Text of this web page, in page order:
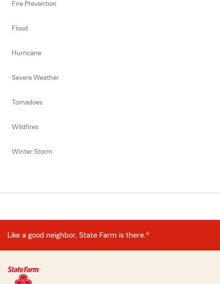
Fire Prevention
Flood
Hurricane
Severe Weather
Tornadoes
Wildfires
Winter Storm
Like a good neighbor, State Farm is there.®